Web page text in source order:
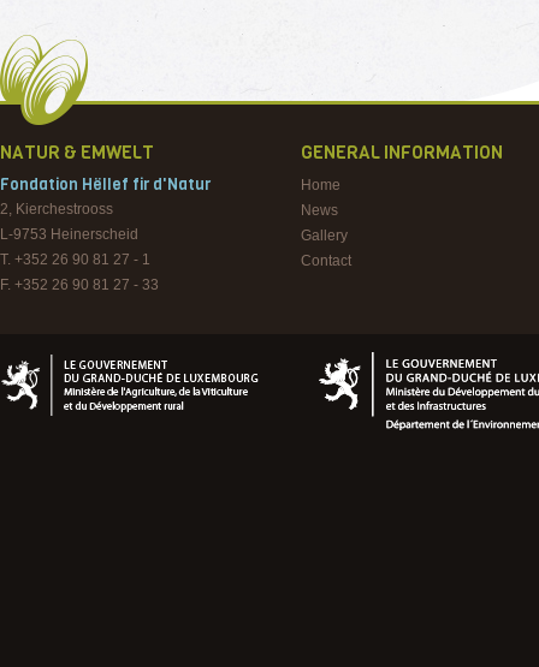
NATUR & EMWELT
Fondation Hëllef fir d'Natur
2, Kierchestrooss
L-9753 Heinerscheid
T. +352 26 90 81 27 - 1
F. +352 26 90 81 27 - 33
GENERAL INFORMATION
Home
News
Gallery
Contact